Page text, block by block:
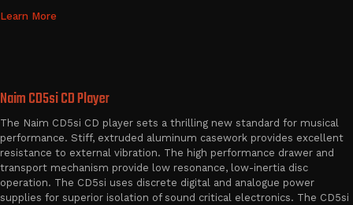
Learn More
Naim CD5si CD Player
The Naim CD5si CD player sets a thrilling new standard for musical
performance. Stiff, extruded aluminum casework provides excellent
resistance to external vibration. The high performance drawer and
transport mechanism provide low resonance, low-inertia disc
operation. The CD5si uses discrete digital and analogue power
supplies for superior isolation of sound critical electronics. The CD5si